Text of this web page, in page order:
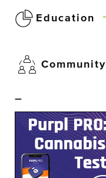
Education
Community
–